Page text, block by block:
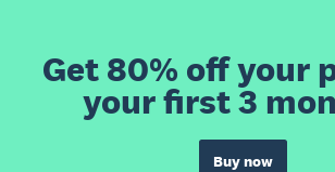
Get 80% off your
your first 3
Buy now